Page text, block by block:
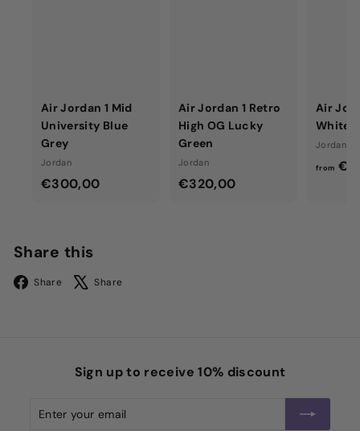
Share this
Share Facebook
Share
Air Jordan 1 Mid
University Blue
Grey
Jordan
€300,00€
0
Air Jordan 1 Retro
High OG Lucky
Green
Jordan
€320,00€
Air
White
Jordan
from
Sign up to receive 10% discount
Enter
Subscribe